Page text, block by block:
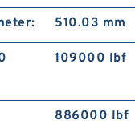
510.03 mm
109000 lbf
886000 lbf